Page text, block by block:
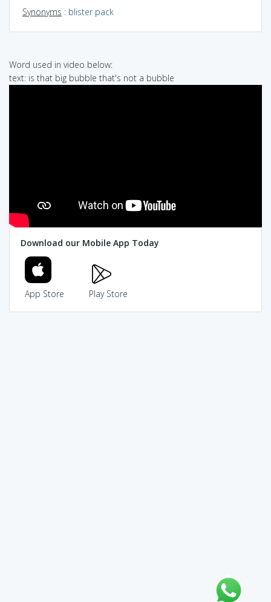
Synonyms : blister pack
Word used in video below:
text: is that big bubble that's not a bubble
Download our Mobile App Today
App Store Play Store